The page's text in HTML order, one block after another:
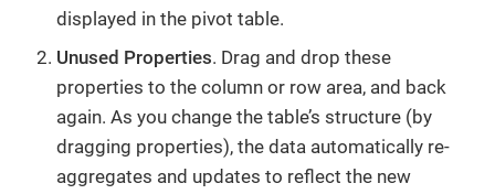
displayed in the pivot table.
Unused Properties. Drag and drop these
properties to the column or row area, and back
again. As you change the table’s structure (by
dragging properties), the data automatically re-
aggregates and updates to reflect the new